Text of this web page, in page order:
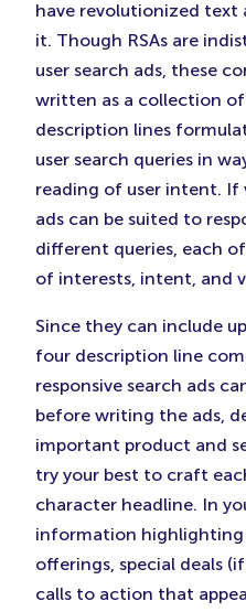
have revolutionized text
it. Though RSAs are
user search ads, these
written as a collection of
description lines
user search queries in
reading of user intent.
ads can be suited to
different queries, each
of interests, intent, and
Since they can include
four description line
responsive search ads
before writing the ads,
important product and
try your best to craft
character headline. In
information highlighting
offerings, special deals
calls to action that